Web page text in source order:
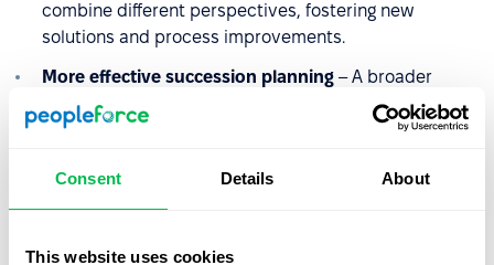
Consent Details About
This website uses cookies
combine different perspectives, fostering new
solutions and process improvements.
More effective succession planning – A broader
range of competencies increases the pool of potential
successors for key positions and reduces the risk of
likely to seek new challenges outside the organization.